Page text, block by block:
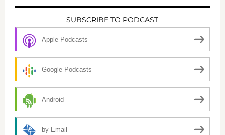
SUBSCRIBE TO PODCAST
Apple Podcasts
Google Podcasts
Android
by Email